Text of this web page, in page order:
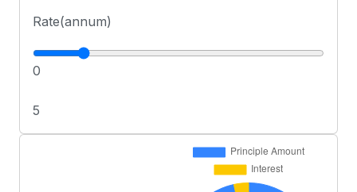
Rate(annum)
0
5